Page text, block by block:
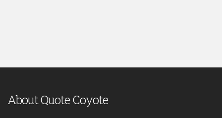
About Quote Coyote